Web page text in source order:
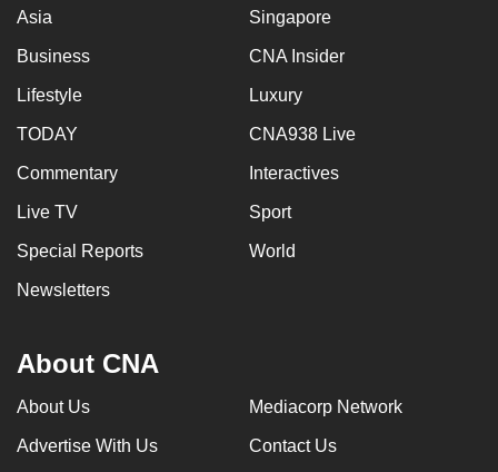
Asia Singapore
Business CNA Insider
Lifestyle Luxury
TODAY CNA938 Live
Commentary Interactives
Live TV Sport
Special Reports World
Newsletters
About CNA
About Us Mediacorp Network
Advertise With Us Contact Us